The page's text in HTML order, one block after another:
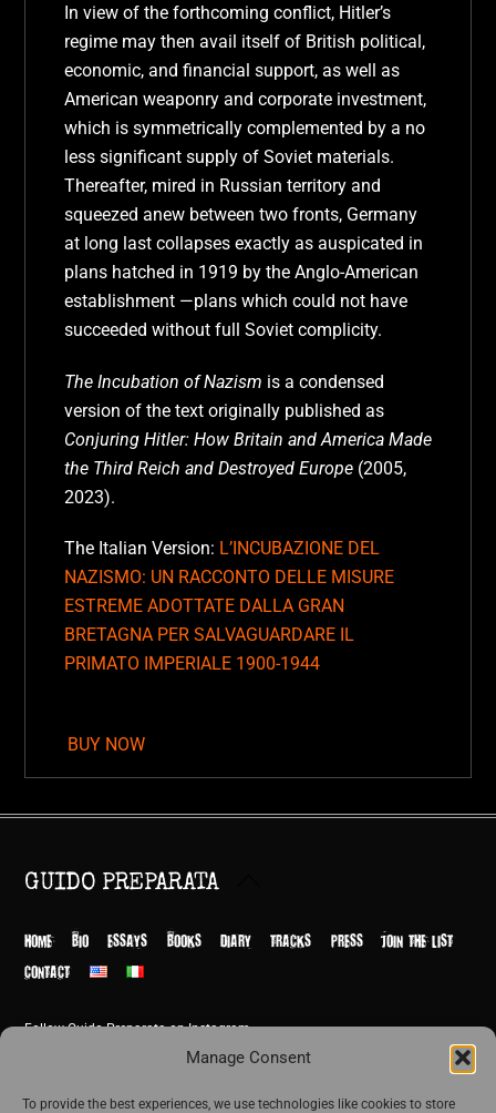
Manage Consent
To provide the best experiences, we use technologies like cookies to store
In view of the forthcoming conflict, Hitler’s
regime may then avail itself of British political,
economic, and financial support, as well as
American weaponry and corporate investment,
which is symmetrically complemented by a no
less significant supply of Soviet materials.
Thereafter, mired in Russian territory and
squeezed anew between two fronts, Germany
at long last collapses exactly as auspicated in
plans hatched in 1919 by the Anglo-American
establishment —plans which could not have
succeeded without full Soviet complicity.
The Incubation of Nazism is a condensed
version of the text originally published as
Conjuring Hitler: How Britain and America Made
the Third Reich and Destroyed Europe(2005,
2023).
The Italian Version: L’INCUBAZIONE DEL
NAZISMO: UN RACCONTO DELLE MISURE
ESTREME ADOTTATE DALLA GRAN
BRETAGNA PER SALVAGUARDARE IL
PRIMATO IMPERIALE 1900-1944
BUY NOW
Top
GUIDO PREPARATA
HOME BIO ESSAYS BOOKS DIARY TRACKS PRESS
JOIN THE LIST
CONTACT
Follow Guido Preparata on Instagram